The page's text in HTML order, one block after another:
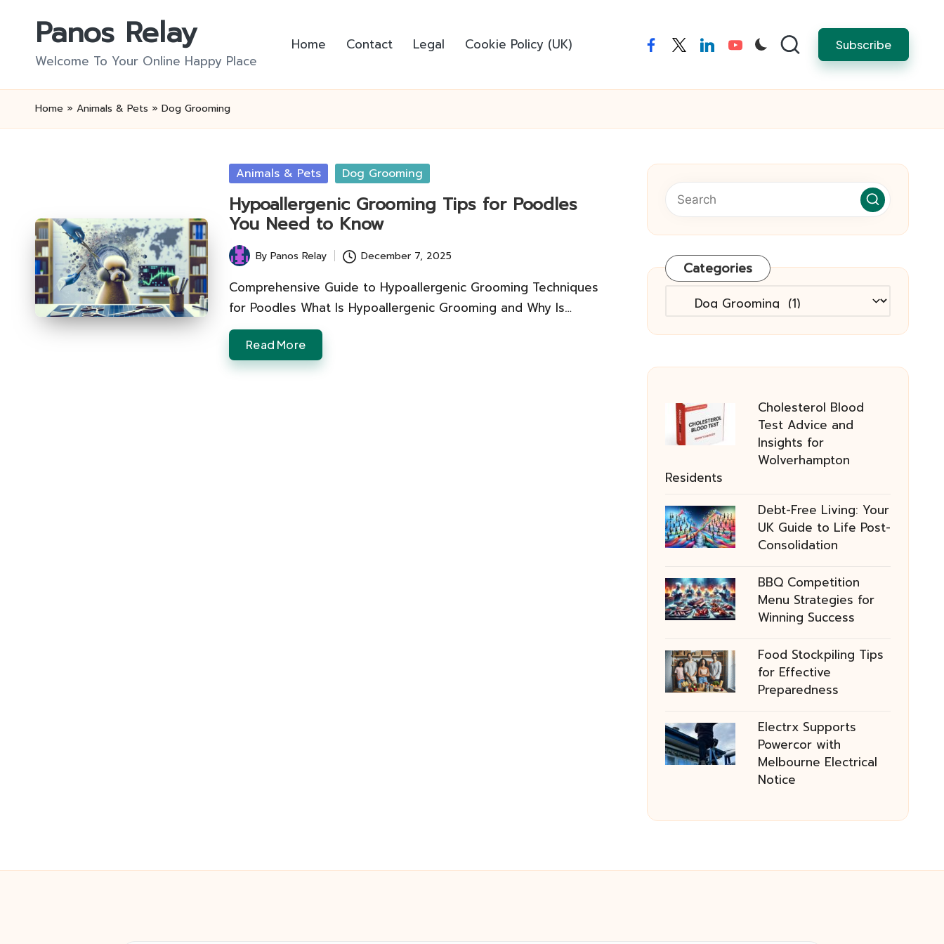
Panos Relay
Welcome To Your Online Happy Place
Home Contact Legal Cookie Policy (UK) facebooktwitterlinkedinyoutube Subscribe
Home » Animals & Pets » Dog Grooming
Posted
Animals & Pets Dog Grooming
Hypoallergenic Grooming Tips for Poodles
You Need to Know
Posted
by
ByPanos Relay December 7, 2025
Comprehensive Guide to Hypoallergenic Grooming Techniques
for Poodles What Is Hypoallergenic Grooming and Why Is…
Read More
Categories
Categories
Cholesterol Blood
Test Advice and
Insights for
Wolverhampton
Residents
Debt-Free Living: Your
UK Guide to Life Post-
Consolidation
BBQ Competition
Menu Strategies for
Winning Success
Food Stockpiling Tips
for Effective
Preparedness
Electrx Supports
Powercor with
Melbourne Electrical
Notice